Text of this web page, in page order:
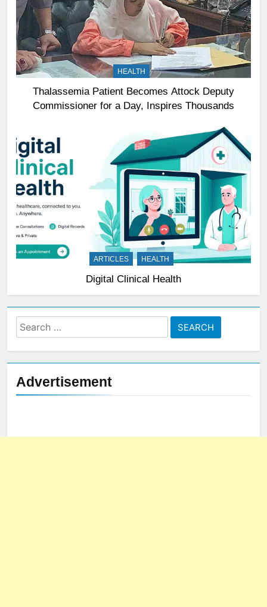
HEALTH
Thalassemia Patient Becomes Attock Deputy
Commissioner for a Day, Inspires Thousands
ARTICLES HEALTH
Digital Clinical Health
Search
for:
Advertisement